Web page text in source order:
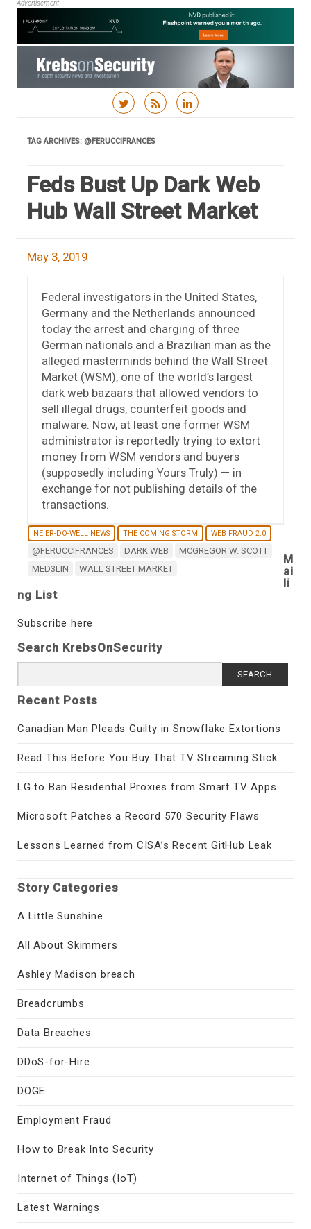
Advertisement
TAG ARCHIVES: @FERUCCIFRANCES
Feds Bust Up Dark Web
Hub Wall Street Market
May 3, 2019
Federal investigators in the United States,
Germany and the Netherlands announced
today the arrest and charging of three
German nationals and a Brazilian man as the
alleged masterminds behind the Wall Street
Market (WSM), one of the world’s largest
dark web bazaars that allowed vendors to
sell illegal drugs, counterfeit goods and
malware. Now, at least one former WSM
administrator is reportedly trying to extort
money from WSM vendors and buyers
(supposedly including Yours Truly) — in
exchange for not publishing details of the
transactions.
NE'ER-DO-WELL NEWS THE COMING STORM WEB FRAUD 2.0
@FERUCCIFRANCES DARK WEB
MCGREGOR W. SCOTT
MED3LIN
WALL STREET MARKET
M
ai
li
ng List
Subscribe here
Search KrebsOnSecurity
for:
Recent Posts
Canadian Man Pleads Guilty in Snowflake Extortions
Read This Before You Buy That TV Streaming Stick
LG to Ban Residential Proxies from Smart TV Apps
Microsoft Patches a Record 570 Security Flaws
Lessons Learned from CISA’s Recent GitHub Leak
Story Categories
A Little Sunshine
All About Skimmers
Ashley Madison breach
Breadcrumbs
Data Breaches
DDoS-for-Hire
DOGE
Employment Fraud
How to Break Into Security
Internet of Things (IoT)
Latest Warnings